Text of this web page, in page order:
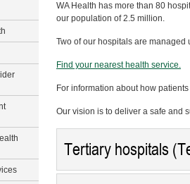
WA Health has more than 80
our population of 2.5 million.
Two of our hospitals are
Find your nearest health service.
For information about how
Our vision is to deliver a safe and
Tertiary hospitals